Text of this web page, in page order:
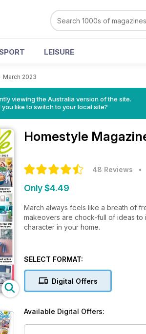
LEISURE
March 2023
viewing the Australia version of the site.
you like to switch to your local site?
Homestyle
48 Reviews •
Only $4.49
March always feels like a breath of
makeovers are chock-full of ideas
character in your home.
SELECT FORMAT:
Digital Offers
Available Digital Offers: